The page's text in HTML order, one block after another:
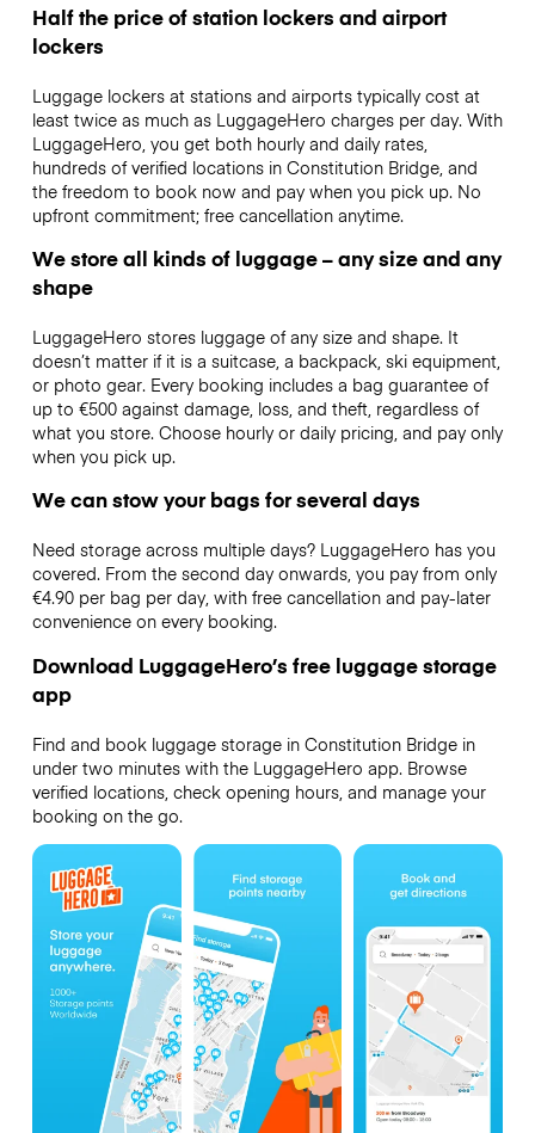
Half the price of station lockers and airport
lockers
Luggage lockers at stations and airports typically cost at
least twice as much as LuggageHero charges per day. With
LuggageHero, you get both hourly and daily rates,
hundreds of verified locations in Constitution Bridge, and
the freedom to book now and pay when you pick up. No
upfront commitment; free cancellation anytime.
We store all kinds of luggage – any size and any
shape
LuggageHero stores luggage of any size and shape. It
doesn’t matter if it is a suitcase, a backpack, ski equipment,
or photo gear. Every booking includes a bag guarantee of
up to €500 against damage, loss, and theft, regardless of
what you store. Choose hourly or daily pricing, and pay only
when you pick up.
We can stow your bags for several days
Need storage across multiple days? LuggageHero has you
covered. From the second day onwards, you pay from only
€4.90 per bag per day, with free cancellation and pay-later
convenience on every booking.
Download LuggageHero’s free luggage storage
app
Find and book luggage storage in Constitution Bridge in
under two minutes with the LuggageHero app. Browse
verified locations, check opening hours, and manage your
booking on the go.